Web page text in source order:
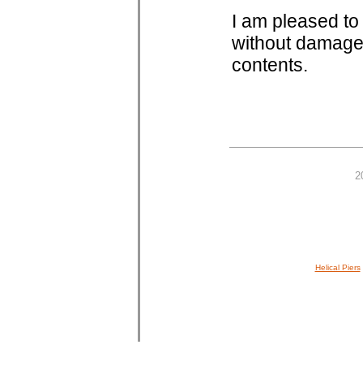
I am pleased
without
contents.
Helical Piers